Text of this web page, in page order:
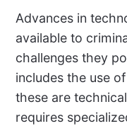
Advances in
available to
challenges they
includes the use
these are
requires